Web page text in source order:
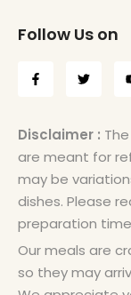
Follow Us on
Disclaimer :
are meant for
may be
dishes. Please
preparation
Our meals are
so they may